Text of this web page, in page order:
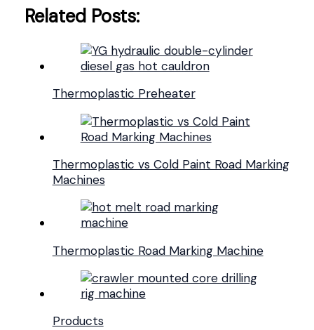
Related Posts:
Thermoplastic Preheater
Thermoplastic vs Cold Paint Road Marking
Machines
Thermoplastic Road Marking Machine
Products